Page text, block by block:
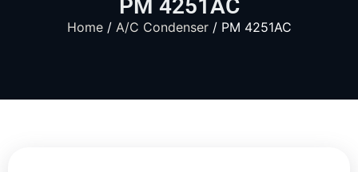
PM 4251AC
Home/ A/C Condenser/ PM 4251AC